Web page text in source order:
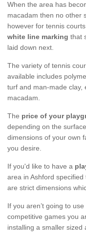
When the area has
macadam then no other
however for tennis
white line marking that
laid down next.
The variety of tennis
available includes
turf and man-made clay,
macadam.
The price of your
depending on the
dimensions of your own
you desire.
If you'd like to have a
area in Ashford
are strict dimensions
If you aren’t going to
competitive games you
installing a smaller sized